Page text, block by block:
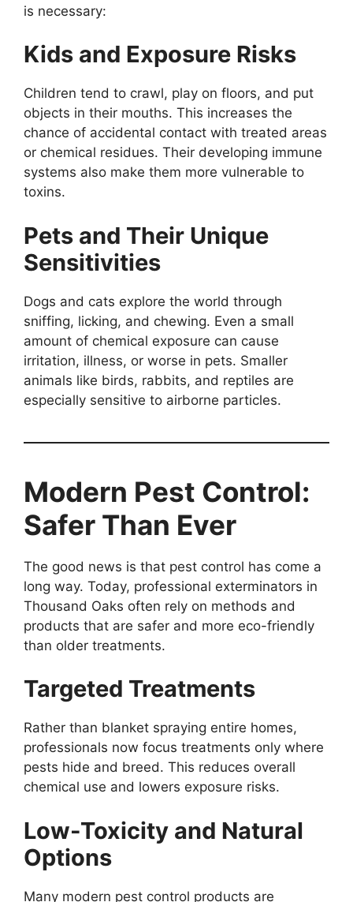
is necessary:
Kids and Exposure Risks
Children tend to crawl, play on floors, and put
objects in their mouths. This increases the
chance of accidental contact with treated areas
or chemical residues. Their developing immune
systems also make them more vulnerable to
toxins.
Pets and Their Unique
Sensitivities
Dogs and cats explore the world through
sniffing, licking, and chewing. Even a small
amount of chemical exposure can cause
irritation, illness, or worse in pets. Smaller
animals like birds, rabbits, and reptiles are
especially sensitive to airborne particles.
Modern Pest Control:
Safer Than Ever
The good news is that pest control has come a
long way. Today, professional exterminators in
Thousand Oaks often rely on methods and
products that are safer and more eco-friendly
than older treatments.
Targeted Treatments
Rather than blanket spraying entire homes,
professionals now focus treatments only where
pests hide and breed. This reduces overall
chemical use and lowers exposure risks.
Low-Toxicity and Natural
Options
Many modern pest control products are